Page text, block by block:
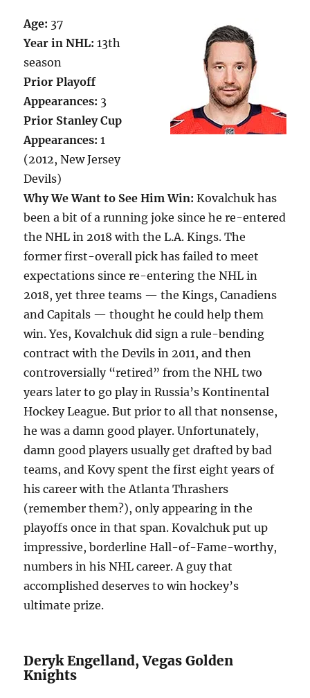
Age: 37
Year in NHL: 13th
season
Prior Playoff
Appearances: 3
Prior Stanley Cup
Appearances: 1
(2012, New Jersey
Devils)
Why We Want to See Him Win: Kovalchuk has
been a bit of a running joke since he re-entered
the NHL in 2018 with the L.A. Kings. The
former first-overall pick has failed to meet
expectations since re-entering the NHL in
2018, yet three teams — the Kings, Canadiens
and Capitals — thought he could help them
win. Yes, Kovalchuk did sign a rule-bending
contract with the Devils in 2011, and then
controversially “retired” from the NHL two
years later to go play in Russia’s Kontinental
Hockey League. But prior to all that nonsense,
he was a damn good player. Unfortunately,
damn good players usually get drafted by bad
teams, and Kovy spent the first eight years of
his career with the Atlanta Thrashers
(remember them?), only appearing in the
playoffs once in that span. Kovalchuk put up
impressive, borderline Hall-of-Fame-worthy,
numbers in his NHL career. A guy that
accomplished deserves to win hockey’s
ultimate prize.
Deryk Engelland, Vegas Golden
Knights